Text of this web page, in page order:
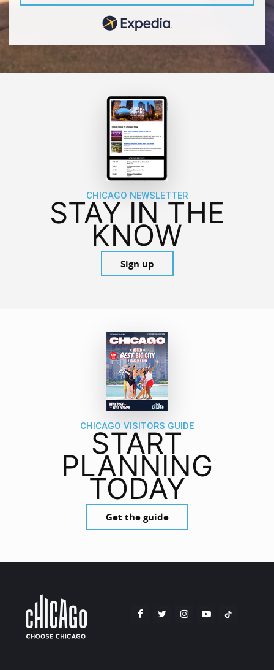
CHICAGO NEWSLETTER
STAY IN THE
KNOW
Sign up
CHICAGO VISITORS GUIDE
START
PLANNING
TODAY
Get the guide